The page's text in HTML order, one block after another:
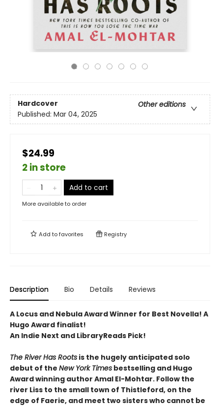
Hardcover
Other editions
Published: Mar 04, 2025
$24.99
2 in store
Add to cart
More available to order
Add tofavorites Registry
Description Bio Details Reviews
A Locus and Nebula Award Winner for Best Novella! A
Hugo Award finalist!
An Indie Next and LibraryReads Pick!
The River Has Roots is the hugely anticipated solo
debut of the New York Times bestselling and Hugo
Award winning author Amal El-Mohtar. Follow the
river Liss to the small town of Thistleford, on the
edge of Faerie, and meet two sisters who cannot be